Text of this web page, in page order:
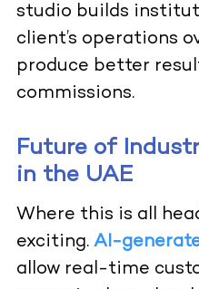
studio builds
client’s operations
produce better
commissions.
Future of
in the UAE
Where this is all
exciting. AI-
allow real-time